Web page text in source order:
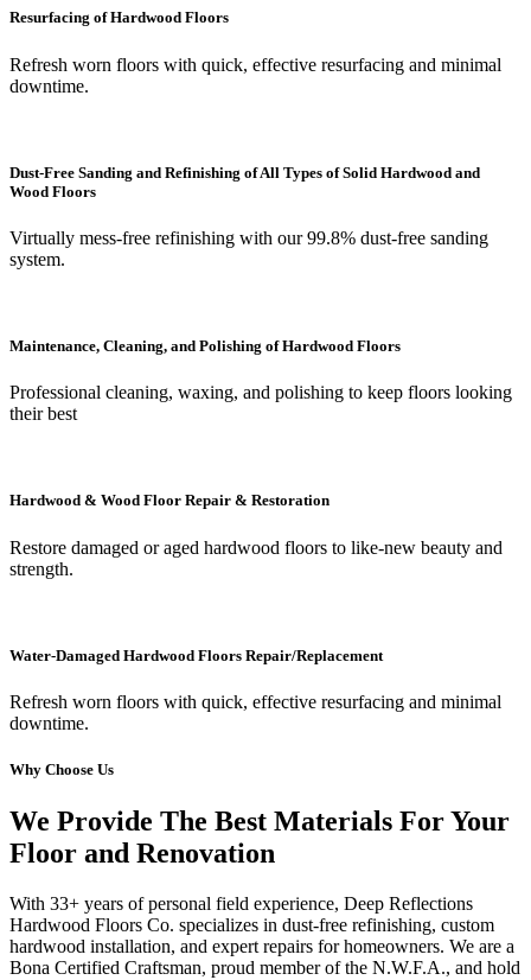
Resurfacing of Hardwood Floors
Refresh worn floors with quick, effective resurfacing and minimal
downtime.
Dust-Free Sanding and Refinishing of All Types of Solid Hardwood and
Wood Floors
Virtually mess-free refinishing with our 99.8% dust-free sanding
system.
Maintenance, Cleaning, and Polishing of Hardwood Floors
Professional cleaning, waxing, and polishing to keep floors looking
their best
Hardwood & Wood Floor Repair & Restoration
Restore damaged or aged hardwood floors to like-new beauty and
strength.
Water-Damaged Hardwood Floors Repair/Replacement
Refresh worn floors with quick, effective resurfacing and minimal
downtime.
Why Choose Us
We Provide The Best Materials For Your
Floor and Renovation
With 33+ years of personal field experience, Deep Reflections
Hardwood Floors Co. specializes in dust-free refinishing, custom
hardwood installation, and expert repairs for homeowners. We are a
Bona Certified Craftsman, proud member of the N.W.F.A., and hold